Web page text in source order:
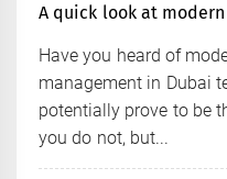
A quick look at
Have you heard of
management in Dubai
potentially prove to be
you do not, but...